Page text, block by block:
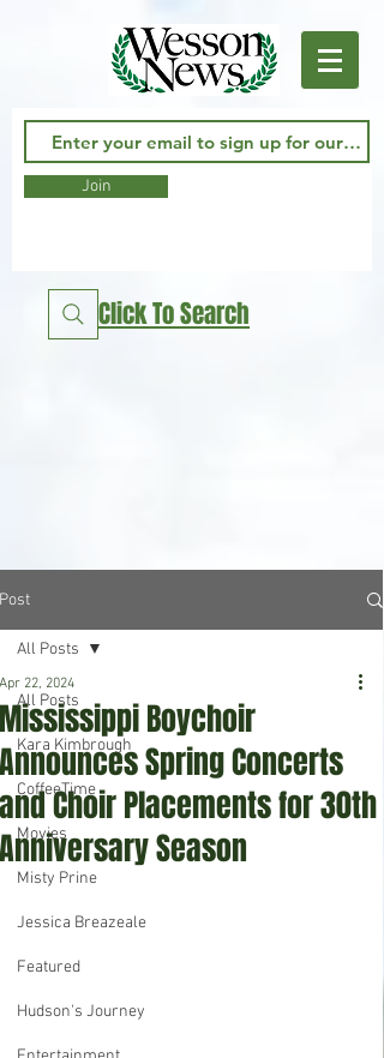
Join
Click To Search
Post
All Posts
Kara Kimbrough
CoffeeTime
Movies
Misty Prine
Jessica Breazeale
Featured
Hudson's Journey
All Posts
Mississippi Boychoir
Announces Spring Concerts
and Choir Placements for 30th
Anniversary Season
Apr 22, 2024